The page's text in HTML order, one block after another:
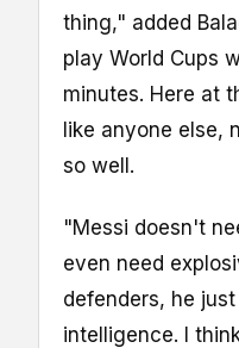
thing," added
play World Cups
minutes. Here at
like anyone else,
so well.
"Messi doesn't
even need
defenders, he
intelligence. I